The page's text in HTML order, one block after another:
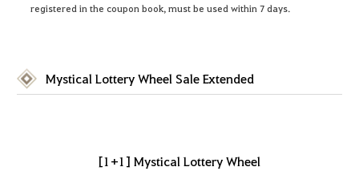
registered in the coupon book, must be used within 7 days.
Mystical Lottery Wheel Sale Extended
[1+1] Mystical Lottery Wheel